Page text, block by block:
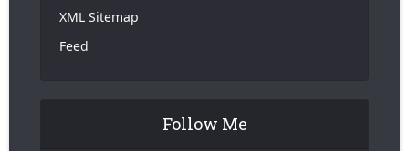
XML Sitemap
Feed
Follow Me